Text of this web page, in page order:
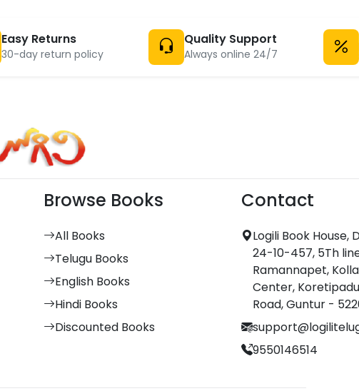
Easy Returns
30-day return policy
Quality Support
Always online 24/7
Browse Books
All Books
Telugu Books
English Books
Hindi Books
Discounted Books
Contact
Logili Book House,
24-10-457, 5Th
Ramannapet,
Center,
Road, Guntur -
9550146514